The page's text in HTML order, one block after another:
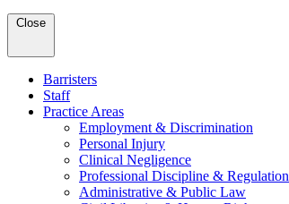
Close
Barristers
Staff
Practice Areas
Employment & Discrimination
Personal Injury
Clinical Negligence
Professional Discipline & Regulation
Administrative & Public Law